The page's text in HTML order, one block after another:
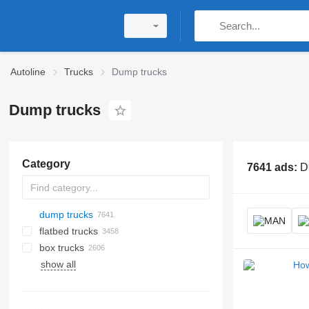
Autoline Trucks Dump trucks
Dump trucks
Category
dump trucks
flatbed trucks
box trucks
show all
7641 ads: